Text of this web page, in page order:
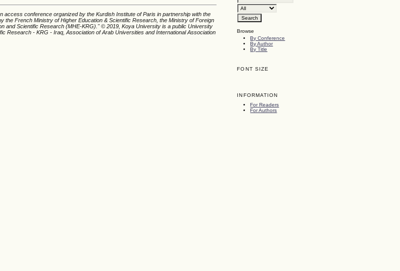
Browse
By Conference
By Author
By Title
FONT SIZE
INFORMATION
For Readers
For Authors
access conference organized by the Kurdish Institute of Paris in partnership with the
the French Ministry of Higher Education & Scientific Research, the Ministry of Foreign
and Scientific Research (MHE-KRG).'' © 2019, Koya University is a public University
Research - KRG - Iraq, Association of Arab Universities and International Association